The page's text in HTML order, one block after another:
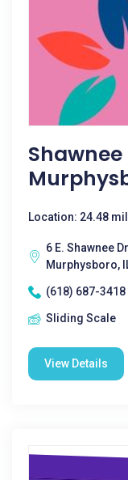
Location: 24.48
6 E. Shawnee
Murphysboro,
(618) 687-3418
Sliding Scale
View Details